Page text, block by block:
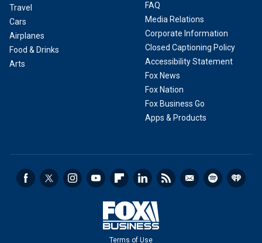
Travel
Cars
Airplanes
Food & Drinks
Arts
FAQ
Media Relations
Corporate Information
Closed Captioning Policy
Accessibility Statement
Fox News
Fox Nation
Fox Business Go
Apps & Products
Terms of Use